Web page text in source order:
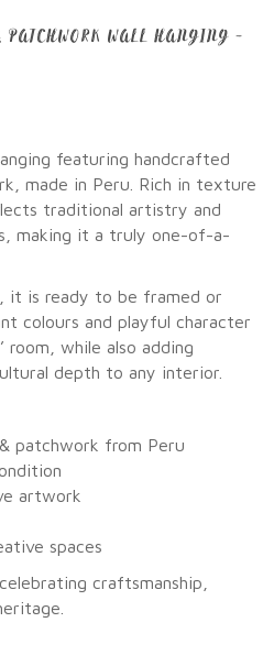
WALL HANGING –
featuring handcrafted
made in Peru. Rich in texture
traditional artistry and
making it a truly one-of-a-
it is ready to be framed or
colours and playful character
while also adding
depth to any interior.
patchwork from Peru
artwork
spaces
craftsmanship,